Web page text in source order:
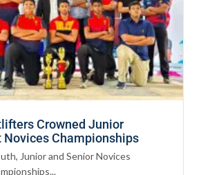
Crowned Junior
Novices Championships
Junior and Senior Novices